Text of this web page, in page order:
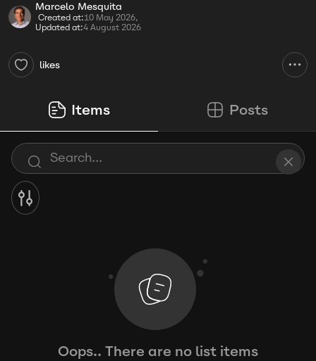
Marcelo Mesquita
Created at:10 May 2026,
Updated at:4 August 2026
likes
Items Posts
Oops.. There are no list items